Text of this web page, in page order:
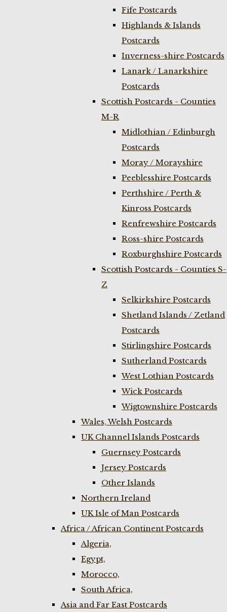
Fife Postcards
Highlands & Islands
Postcards
Inverness-shire Postcards
Lanark / Lanarkshire
Postcards
Scottish Postcards - Counties
M-R
Midlothian / Edinburgh
Postcards
Moray / Morayshire
Peeblesshire Postcards
Perthshire / Perth &
Kinross Postcards
Renfrewshire Postcards
Ross-shire Postcards
Roxburghshire Postcards
Scottish Postcards - Counties S-
Z
Selkirkshire Postcards
Shetland Islands / Zetland
Postcards
Stirlingshire Postcards
Sutherland Postcards
West Lothian Postcards
Wick Postcards
Wigtownshire Postcards
Wales, Welsh Postcards
UK Channel Islands Postcards
Guernsey Postcards
Jersey Postcards
Other Islands
Northern Ireland
UK Isle of Man Postcards
Africa / African Continent Postcards
Algeria,
Egypt,
Morocco,
South Africa,
Asia and Far East Postcards